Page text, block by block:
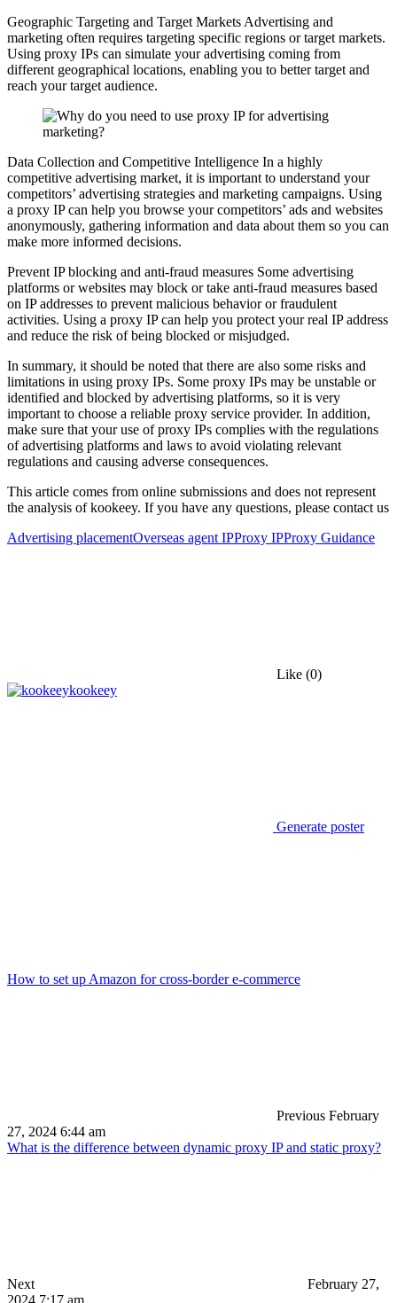
Geographic Targeting and Target Markets Advertising and
marketing often requires targeting specific regions or target markets.
Using proxy IPs can simulate your advertising coming from
different geographical locations, enabling you to better target and
reach your target audience.
Data Collection and Competitive Intelligence In a highly
competitive advertising market, it is important to understand your
competitors’ advertising strategies and marketing campaigns. Using
a proxy IP can help you browse your competitors’ ads and websites
anonymously, gathering information and data about them so you can
make more informed decisions.
Prevent IP blocking and anti-fraud measures Some advertising
platforms or websites may block or take anti-fraud measures based
on IP addresses to prevent malicious behavior or fraudulent
activities. Using a proxy IP can help you protect your real IP address
and reduce the risk of being blocked or misjudged.
In summary, it should be noted that there are also some risks and
limitations in using proxy IPs. Some proxy IPs may be unstable or
identified and blocked by advertising platforms, so it is very
important to choose a reliable proxy service provider. In addition,
make sure that your use of proxy IPs complies with the regulations
of advertising platforms and laws to avoid violating relevant
regulations and causing adverse consequences.
This article comes from online submissions and does not represent
the analysis of kookeey. If you have any questions, please contact us
Advertising placementOverseas agent IPProxy IPProxy Guidance
Like (0)
kookeey
Generate poster
How to set up Amazon for cross-border e-commerce
Previous February
27, 2024 6:44 am
What is the difference between dynamic proxy IP and static proxy?
Next
February 27,
2024 7:17 am